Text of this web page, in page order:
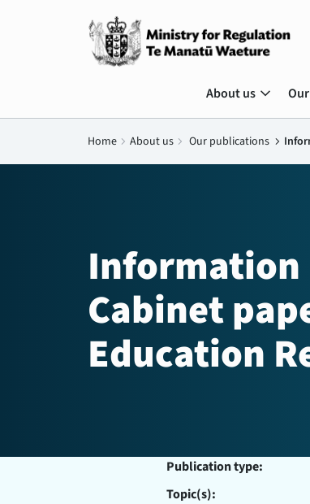
About us expand_more
Home chevron_right About us chevron_right Our publications chevron_right
Information
Cabinet
Education
Publication type:
Topic(s):